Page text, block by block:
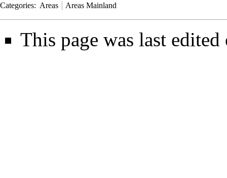
Categories: Areas Areas Mainland
This page was last